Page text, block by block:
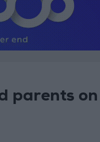
parents on